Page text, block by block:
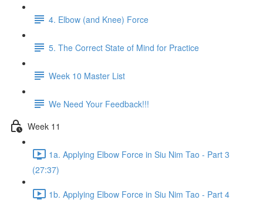
4. Elbow (and Knee) Force
5. The Correct State of Mind for Practice
Week 10 Master List
We Need Your Feedback!!!
Week 11
1a. Applying Elbow Force in Siu Nim Tao - Part 3
(27:37)
1b. Applying Elbow Force in Siu Nim Tao - Part 4